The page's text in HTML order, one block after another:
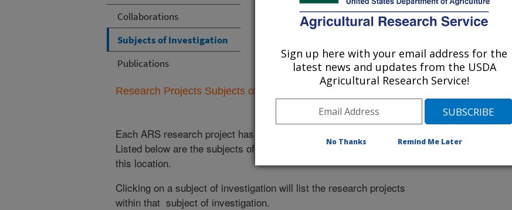
Collaborations
Subjects of Investigation
Publications
Research Projects Subjects of Investigation at this Location
Each ARS research project has related subjects of investigation.
Listed below are the subjects of investigation currently conducted at
this location.
Clicking on a subject of investigation will list the research projects
within that subject of investigation.
Sign up here with your email address for the
latest news and updates from the USDA
Agricultural Research Service!
No Thanks Remind Me Later